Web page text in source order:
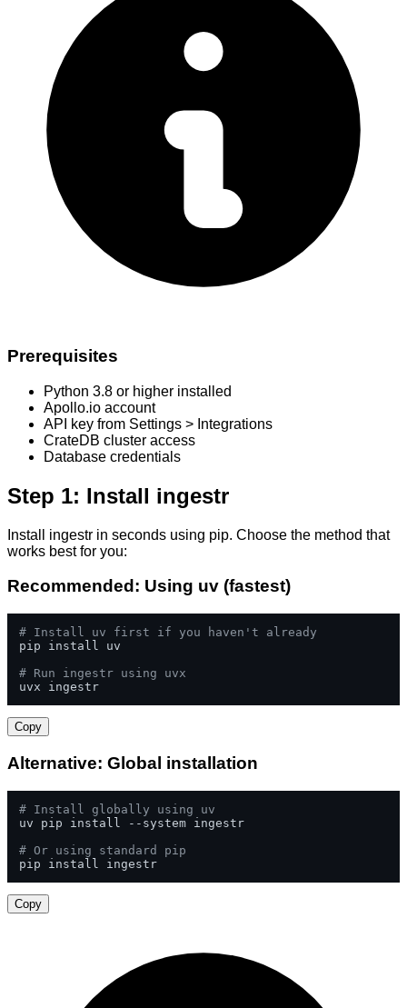
Prerequisites
Python 3.8 or higher installed
Apollo.io account
API key from Settings > Integrations
CrateDB cluster access
Database credentials
Step 1: Install ingestr
Install ingestr in seconds using pip. Choose the method that
works best for you:
Recommended: Using uv (fastest)
# Install uv first if you haven't already
pip install uv
# Run ingestr using uvx
uvx ingestr
Copy
Alternative: Global installation
# Install globally using uv
uv pip install --system ingestr
# Or using standard pip
pip install ingestr
Copy